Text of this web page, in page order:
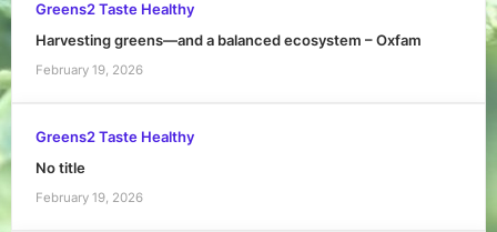
Greens2 Taste Healthy
Harvesting greens—and a balanced ecosystem – Oxfam
February 19, 2026
Greens2 Taste Healthy
No title
February 19, 2026